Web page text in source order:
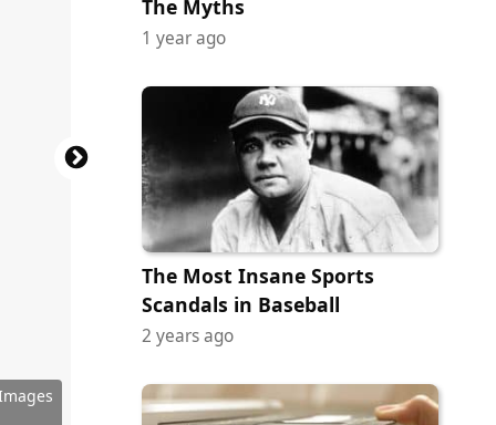
Yelp
Yelp
The Myths
1 year ago
The Most Insane Sports
Scandals in Baseball
2 years ago